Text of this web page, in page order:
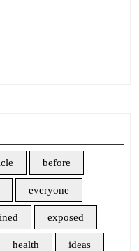
before
everyone
exposed
health ideas